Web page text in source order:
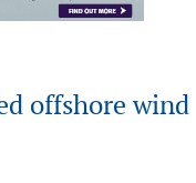
offshore wind